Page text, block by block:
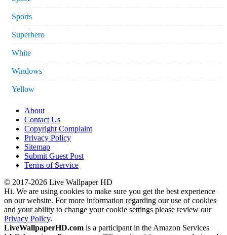
Sports
Superhero
White
Windows
Yellow
About
Contact Us
Copyright Complaint
Privacy Policy
Sitemap
Submit Guest Post
Terms of Service
© 2017-2026 Live Wallpaper HD
Hi. We are using cookies to make sure you get the best experience
on our website. For more information regarding our use of cookies
and your ability to change your cookie settings please review our
Privacy Policy.
LiveWallpaperHD.com is a participant in the Amazon Services